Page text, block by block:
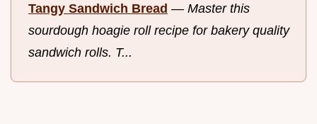
Tangy Sandwich Bread — Master this
sourdough hoagie roll recipe for bakery quality
sandwich rolls. T...